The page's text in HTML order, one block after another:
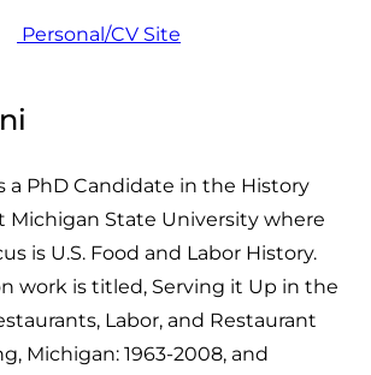
Personal/CV Site
a PhD Candidate in the History
Michigan State University where
is U.S. Food and Labor History.
work is titled, Serving it Up in the
Labor, and Restaurant
Michigan: 1963-2008, and